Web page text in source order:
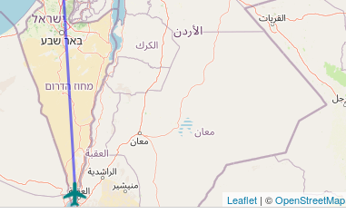
Leaflet | ©OpenStreetMap